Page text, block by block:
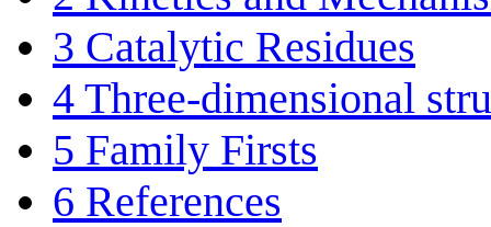
3 Catalytic Residues
4 Three-dimensional
5 Family Firsts
6 References